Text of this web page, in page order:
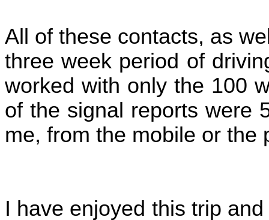
All of these contacts, as
three week period of
worked with only the 100
of the signal reports were
me, from the mobile or the
I have enjoyed this trip